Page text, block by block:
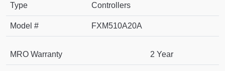
Type Controllers
Model # FXM510A20A
MRO Warranty 2 Year